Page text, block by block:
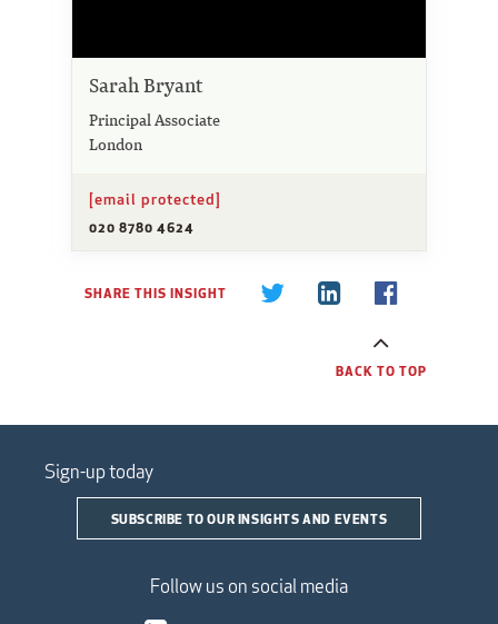
Sarah Bryant
Principal Associate
London
[email protected]
020 8780 4624
SHARE THIS INSIGHT
BACK TO TOP
Sign-up today
SUBSCRIBE TO OUR INSIGHTS AND EVENTS
Follow us on social media